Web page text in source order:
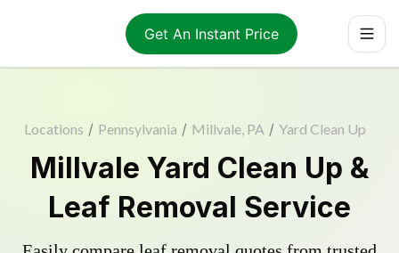
Get An Instant Price
Locations / Pennsylvania / Millvale, PA / Yard Clean Up
Millvale Yard Clean Up &
Leaf Removal Service